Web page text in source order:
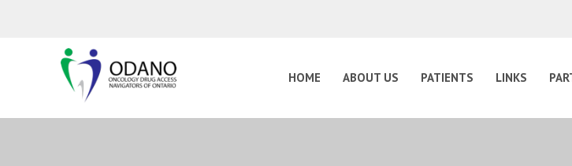
HOME ABOUT US PATIENTS LINKS